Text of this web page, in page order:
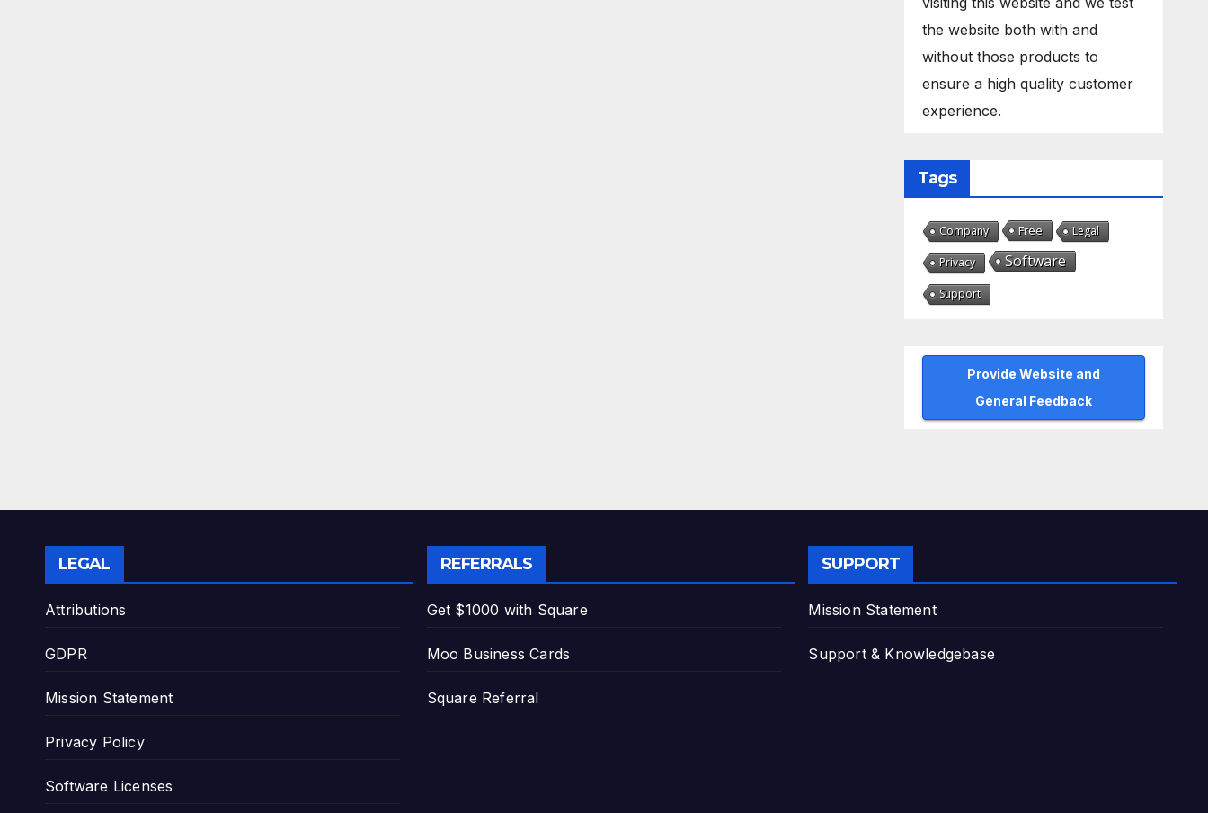
the website both with and
without those products to
ensure a high quality customer
experience.
Tags
Company Free Legal
Privacy Software
Support
Provide Website and
General Feedback
LEGAL
Attributions
GDPR
Mission Statement
Privacy Policy
Software Licenses
REFERRALS
Get $1000 with Square
Moo Business Cards
Square Referral
SUPPORT
Mission Statement
Support & Knowledgebase